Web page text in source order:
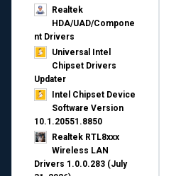
Realtek
HDA/UAD/Compone
nt Drivers
Universal Intel
Chipset Drivers
Updater​
Intel Chipset Device
Software Version
10.1.20551.8850
Realtek RTL8xxx
Wireless LAN
Drivers 1.0.0.283 (July